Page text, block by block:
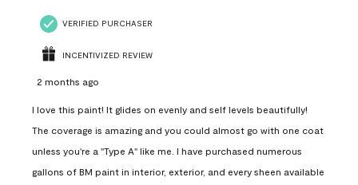
VERIFIED PURCHASER
INCENTIVIZED REVIEW
2 months ago
I love this paint! It glides on evenly and self levels beautifully!
The coverage is amazing and you could almost go with one coat
unless you're a "Type A" like me. I have purchased numerous
gallons of BM paint in interior, exterior, and every sheen available